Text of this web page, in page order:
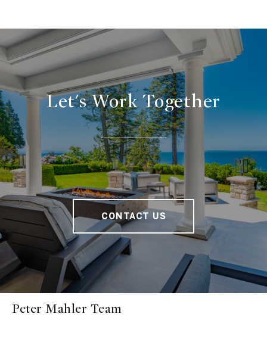
Let's Work Together
CONTACT US
Peter Mahler Team